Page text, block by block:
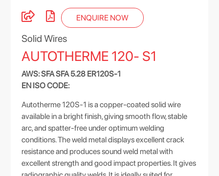
ENQUIRE NOW
Solid Wires
AUTOTHERME 120- S1
AWS: SFA SFA 5.28 ER120S-1
EN ISO CODE:
Autotherme 120S-1 is a copper-coated solid wire
available in a bright finish, giving smooth flow, stable
arc, and spatter-free under optimum welding
conditions. The weld metal displays excellent crack
resistance and produces sound weld metal with
excellent strength and good impact properties. It gives